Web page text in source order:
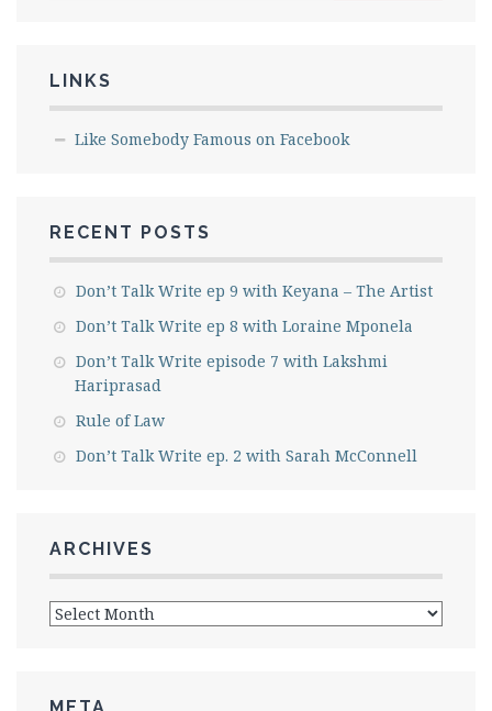
LINKS
Like Somebody Famous on Facebook
RECENT POSTS
Don’t Talk Write ep 9 with Keyana – The Artist
Don’t Talk Write ep 8 with Loraine Mponela
Don’t Talk Write episode 7 with Lakshmi
Hariprasad
Rule of Law
Don’t Talk Write ep. 2 with Sarah McConnell
ARCHIVES
Archives